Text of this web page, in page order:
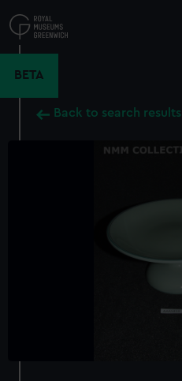
to
main
BETA
Back to search results